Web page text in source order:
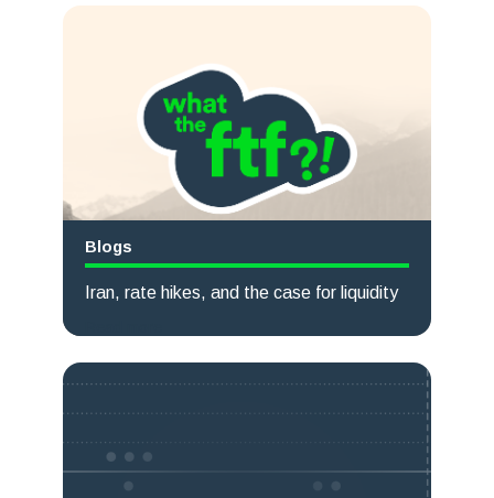
Blogs
Iran, rate hikes, and the case for liquidity